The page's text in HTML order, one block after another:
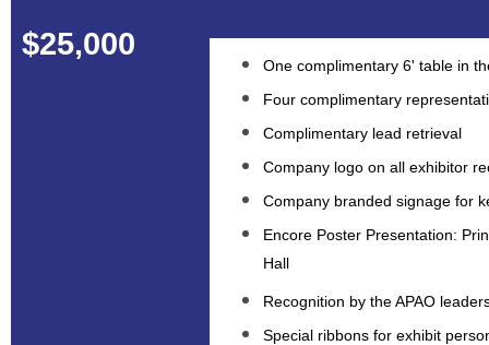
$25,000
One complimentary 6' table in
Four complimentary
Complimentary lead retrieval
Company logo on all exhibitor
Company branded signage for
Encore Poster Presentation:
Hall
Recognition by the APAO
Special ribbons for exhibit